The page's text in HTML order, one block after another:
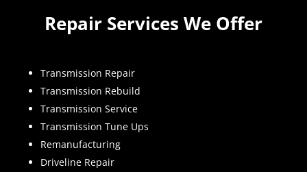
Repair Services We Offer
Transmission Repair
Transmission Rebuild
Transmission Service
Transmission Tune Ups
Remanufacturing
Driveline Repair